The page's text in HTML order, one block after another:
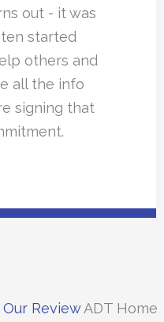
out - it was
started
others and
all the info
signing that
Our ReviewADT Home